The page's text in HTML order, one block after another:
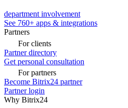
department involvement
See 760+ apps & integrations
Partners
For clients
Partner directory
Get personal consultation
For partners
Become Bitrix24 partner
Partner login
Why Bitrix24